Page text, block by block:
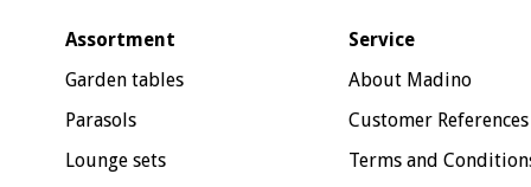
Assortment
Garden tables
Parasols
Lounge sets
Service
About Madino
Customer References
Terms and